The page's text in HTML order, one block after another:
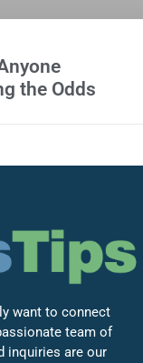
the Odds
want to connect
team of
inquiries are our